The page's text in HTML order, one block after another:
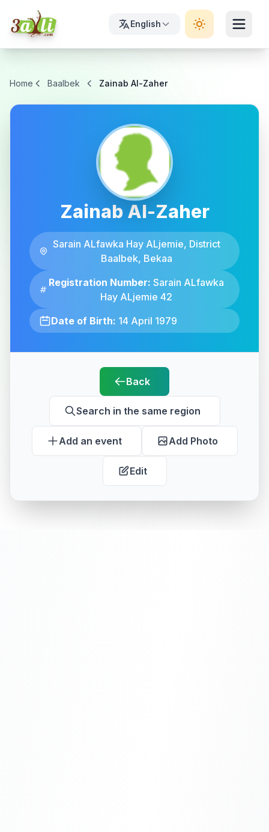
English
Home Baalbek Zainab Al-Zaher
Zainab Al-Zaher
Sarain ALfawka Hay ALjemie, District
Baalbek, Bekaa
Registration Number: Sarain ALfawka
Hay ALjemie 42
Date of Birth: 14 April 1979
Back
Search in the same region
Add an event Add Photo
Edit